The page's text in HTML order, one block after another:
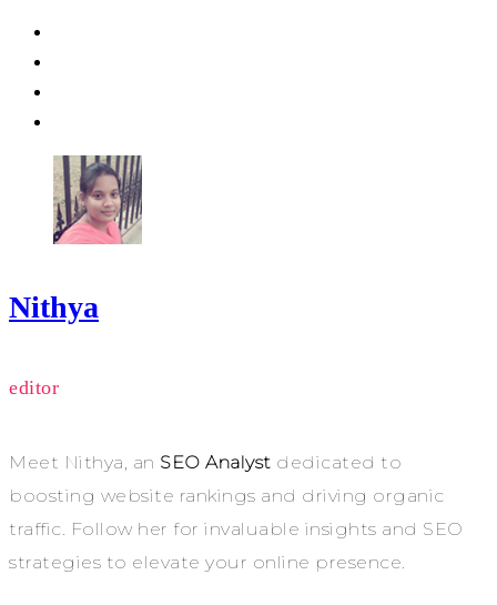
Nithya
editor
Meet Nithya, an SEO Analyst dedicated to
boosting website rankings and driving organic
traffic. Follow her for invaluable insights and SEO
strategies to elevate your online presence.